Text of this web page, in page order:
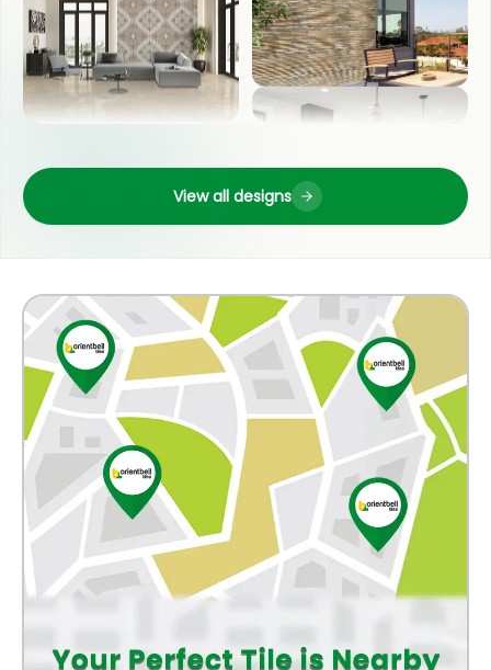
LIVING ROOM
KITCHEN
COUNTER TOP
WASH BASIN
View all designs